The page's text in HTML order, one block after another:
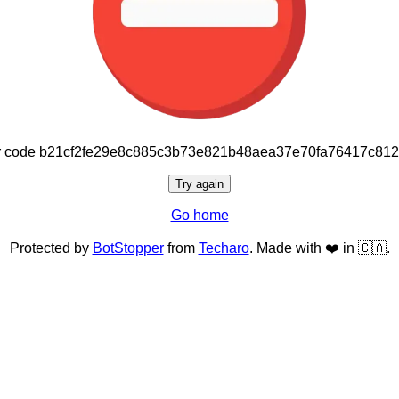
Try again
Go home
Protected by BotStopperfrom Techaro. Made with ❤️ in 🇨🇦.